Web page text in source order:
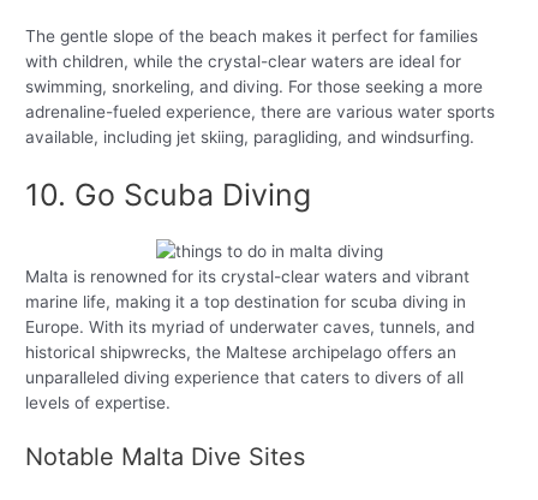
The gentle slope of the beach makes it perfect for families
with children, while the crystal-clear waters are ideal for
swimming, snorkeling, and diving. For those seeking a more
adrenaline-fueled experience, there are various water sports
available, including jet skiing, paragliding, and windsurfing.
10. Go Scuba Diving
Malta is renowned for its crystal-clear waters and vibrant
marine life, making it a top destination for scuba diving in
Europe. With its myriad of underwater caves, tunnels, and
historical shipwrecks, the Maltese archipelago offers an
unparalleled diving experience that caters to divers of all
levels of expertise.
Notable Malta Dive Sites